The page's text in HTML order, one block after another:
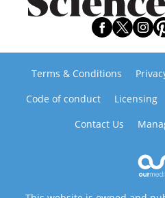
Terms & Conditions
Code of conduct
Licensing
Contact Us